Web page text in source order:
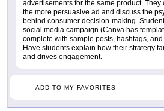
advertisements for the same product.
the more persuasive ad and discuss the
behind consumer decision-making.
social media campaign (Canva has
complete with sample posts, hashtags,
Have students explain how their strategy
and drives engagement.
ADD TO MY FAVORITES